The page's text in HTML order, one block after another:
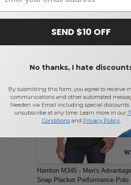
$20.00
-25%
Harriton M345 - Men's
Snap Placket Performance Polo
SEND $10 OFF
No thanks, I hate
By submitting this form, you agree to receive
communications and other automated
Needen via Email including special discounts.
unsubscribe at any time. Learn more in our
Conditionsand Privacy Policy.